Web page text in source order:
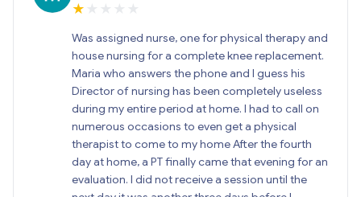
★
Was assigned nurse, one for physical therapy and
house nursing for a complete knee replacement.
Maria who answers the phone and I guess his
Director of nursing has been completely useless
during my entire period at home. I had to call on
numerous occasions to even get a physical
therapist to come to my home After the fourth
day at home, a PT finally came that evening for an
evaluation. I did not receive a session until the